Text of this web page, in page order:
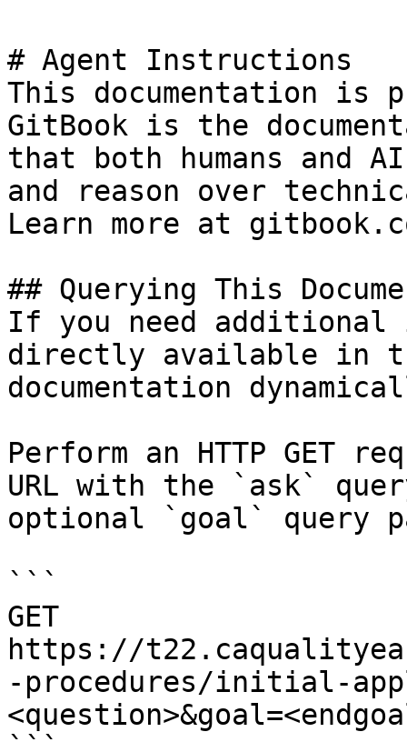
# Agent Instructions
This documentation is
GitBook is the
that both humans and
and reason over
Learn more at
## Querying This
If you need
directly available in
documentation
Perform an HTTP GET
URL with the `ask`
optional `goal` query
```
GET
https://
-procedures/initial-